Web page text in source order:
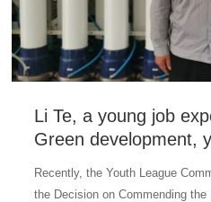
Li Te, a young job
Green development,
Recently, the Youth League
the Decision on Commending